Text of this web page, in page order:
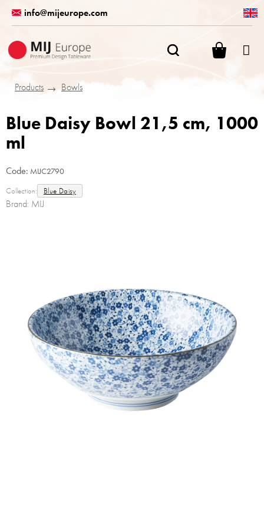
content
info@mijeurope.com
Products
Bowls
Blue Daisy Bowl 21,5 cm, 1000
ml
Code: MIJC2790
Collection: Blue Daisy
Brand: MIJ